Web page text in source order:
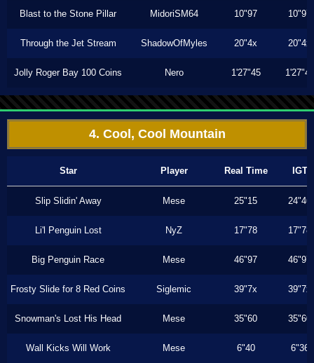
Blast to the Stone Pillar MidoriSM64 10"97 10"97
Through the Jet Stream ShadowOfMyles 20"4x 20"4x
Jolly Roger Bay 100 Coins Nero 1'27"45 1'27"45
4. Cool, Cool Mountain
Star Player Real Time IGT
Slip Slidin' Away Mese 25"15 24"46
Li'l Penguin Lost NyZ 17"78 17"78
Big Penguin Race Mese 46"97 46"97
Frosty Slide for 8 Red Coins Siglemic 39"7x 39"7x
Snowman's Lost His Head Mese 35"60 35"60
Wall Kicks Will Work Mese 6"40 6"36